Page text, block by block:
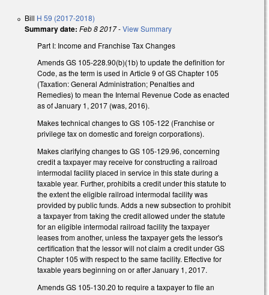
Bill H 59 (2017-2018)
Summary date: Feb 8 2017-View Summary
Part I: Income and Franchise Tax Changes
Amends GS 105-228.90(b)(1b) to update the definition for
Code, as the term is used in Article 9 of GS Chapter 105
(Taxation: General Administration; Penalties and
Remedies) to mean the Internal Revenue Code as enacted
as of January 1, 2017 (was, 2016).
Makes technical changes to GS 105-122 (Franchise or
privilege tax on domestic and foreign corporations).
Makes clarifying changes to GS 105-129.96, concerning
credit a taxpayer may receive for constructing a railroad
intermodal facility placed in service in this state during a
taxable year. Further, prohibits a credit under this statute to
the extent the eligible railroad intermodal facility was
provided by public funds. Adds a new subsection to prohibit
a taxpayer from taking the credit allowed under the statute
for an eligible intermodal railroad facility the taxpayer
leases from another, unless the taxpayer gets the lessor's
certification that the lessor will not claim a credit under GS
Chapter 105 with respect to the same facility. Effective for
taxable years beginning on or after January 1, 2017.
Amends GS 105-130.20 to require a taxpayer to file an